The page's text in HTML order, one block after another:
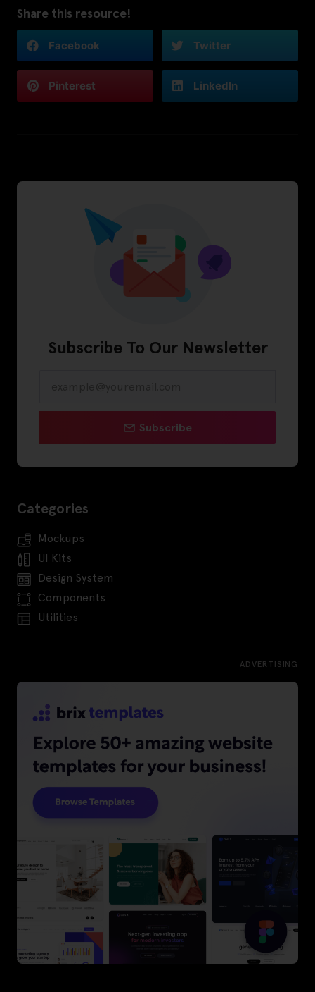
Share this resource!
Facebook Twitter
Pinterest LinkedIn
Subscribe To Our Newsletter
Subscribe
Categories
Mockups
UI Kits
Design System
Components
Utilities
ADVERTISING